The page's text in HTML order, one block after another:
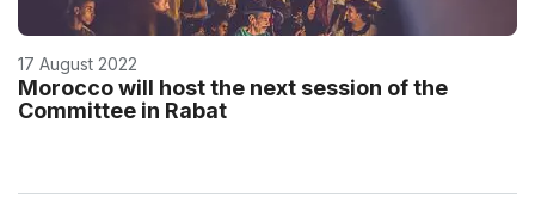
17 August 2022
Morocco will host the next session of the
Committee in Rabat